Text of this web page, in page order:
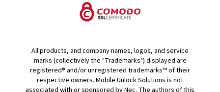
All products, and company names, logos, and service
marks (collectively the "Trademarks") displayed are
registered® and/or unregistered trademarks™ of their
respective owners. Mobile Unlock Solutions is not
associated with or sponsored by Nec. The authors of this